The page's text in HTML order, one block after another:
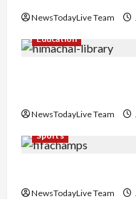
NewsTodayLive Team
Education
NewsTodayLive Team
Sports
NewsTodayLive Team